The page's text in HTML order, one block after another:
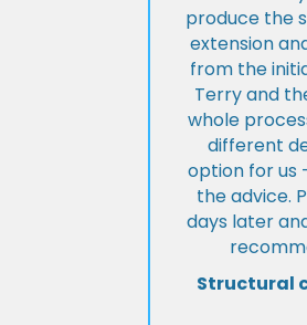
produce the
extension
from the
Terry and
whole
different
option for us
the advice.
days later
Structural